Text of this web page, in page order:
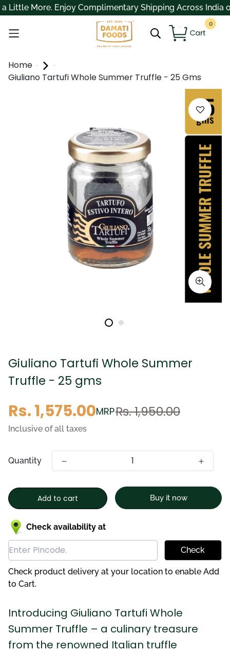
More. Enjoy Complimentary Shipping Across India on
0
Home
Giuliano Tartufi Whole Summer Truffle - 25 Gms
Giuliano Tartufi Whole Summer
Truffle - 25 gms
Sale
price
Rs. 1,575.00
Regular
price
MRPRs. 1,950.00
Inclusive of all taxes
Quantity
Add to cart Buy it now
Check availability at
Check
Check product delivery at your location to enable Add
to Cart.
Introducing Giuliano Tartufi Whole
Summer Truffle – a culinary treasure
from the renowned Italian truffle